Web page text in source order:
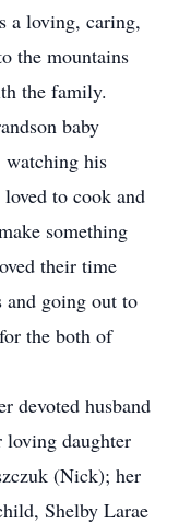
a loving, caring,
the mountains
the family.
baby
his
to cook and
something
their time
and going out to
the both of
devoted husband
daughter
(Nick); her
Shelby Larae